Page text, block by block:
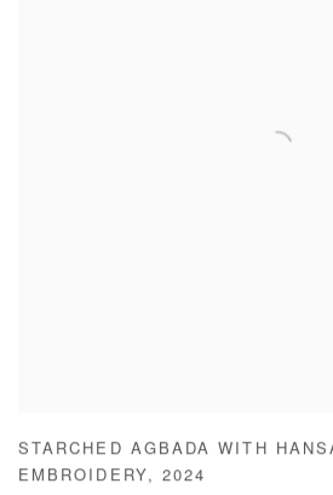
STARCHED AGBADA WITH
EMBROIDERY , 2024